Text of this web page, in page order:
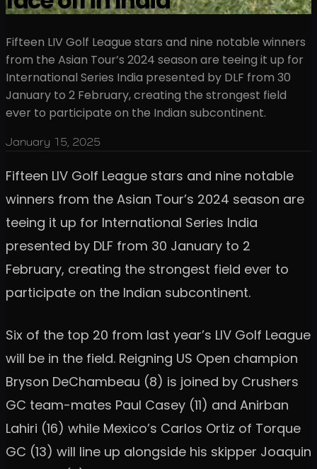
Fifteen LIV Golf League stars and nine notable winners
from the Asian Tour’s 2024 season are teeing it up for
International Series India presented by DLF from 30
January to 2 February, creating the strongest field
ever to participate on the Indian subcontinent.
January 15, 2025
Fifteen LIV Golf League stars and nine notable
winners from the Asian Tour’s 2024 season are
teeing it up for International Series India
presented by DLF from 30 January to 2
February, creating the strongest field ever to
participate on the Indian subcontinent.
Six of the top 20 from last year’s LIV Golf League
will be in the field. Reigning US Open champion
Bryson DeChambeau (8) is joined by Crushers
GC team-mates Paul Casey (11) and Anirban
Lahiri (16) while Mexico’s Carlos Ortiz of Torque
GC (13) will line up alongside his skipper Joaquin